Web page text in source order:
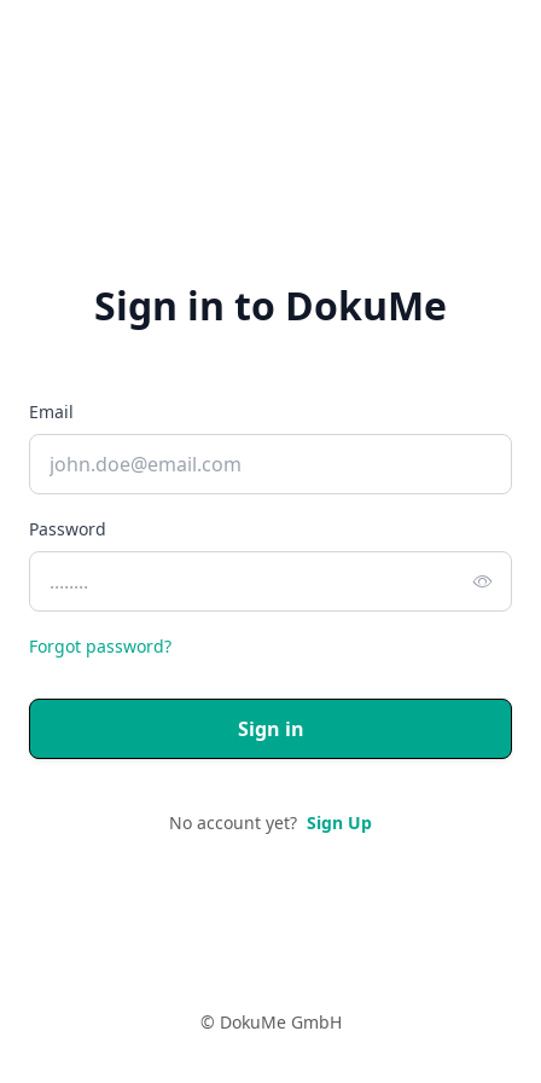
Sign in to DokuMe
Email
Password
Forgot password?
Sign in
No account yet? Sign Up
© DokuMe GmbH